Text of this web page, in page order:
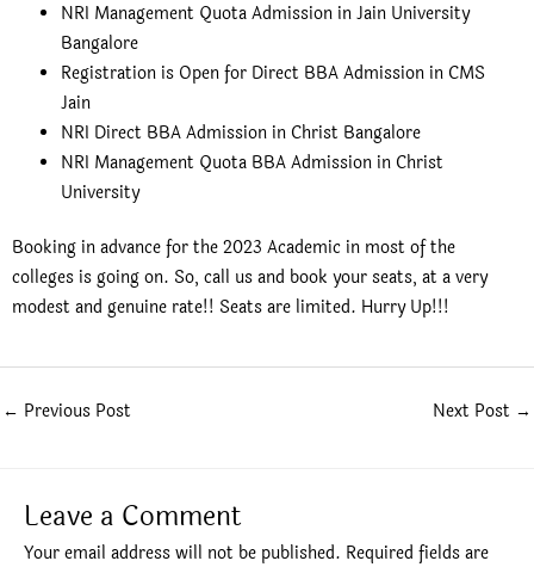
NRI Management Quota Admission in Jain University
Bangalore
Registration is Open for Direct BBA Admission in CMS
Jain
NRI Direct BBA Admission in Christ Bangalore
NRI Management Quota BBA Admission in Christ
University
Booking in advance for the 2023 Academic in most of the
colleges is going on. So, call us and book your seats, at a very
modest and genuine rate!! Seats are limited. Hurry Up!!!
← Previous Post Next Post →
Leave a Comment
Your email address will not be published. Required fields are